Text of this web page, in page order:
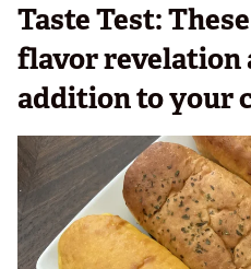
Taste Test:
flavor revelation
addition to your